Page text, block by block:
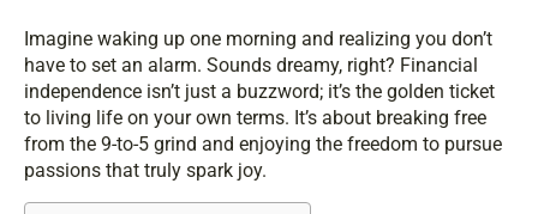
Imagine waking up one morning and realizing you don’t
have to set an alarm. Sounds dreamy, right? Financial
independence isn’t just a buzzword; it’s the golden ticket
to living life on your own terms. It’s about breaking free
from the 9-to-5 grind and enjoying the freedom to pursue
passions that truly spark joy.